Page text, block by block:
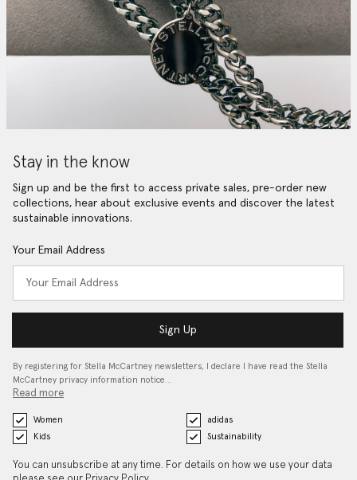
Stay in the know
Sign up and be the first to access private sales, pre-order new
collections, hear about exclusive events and discover the latest
sustainable innovations.
Your Email Address
Sign Up
By registering for Stella McCartney newsletters, I declare I have read the Stella
McCartney privacy information notice…
Read more
Women
adidas
Kids
Sustainability
You can unsubscribe at any time. For details on how we use your data